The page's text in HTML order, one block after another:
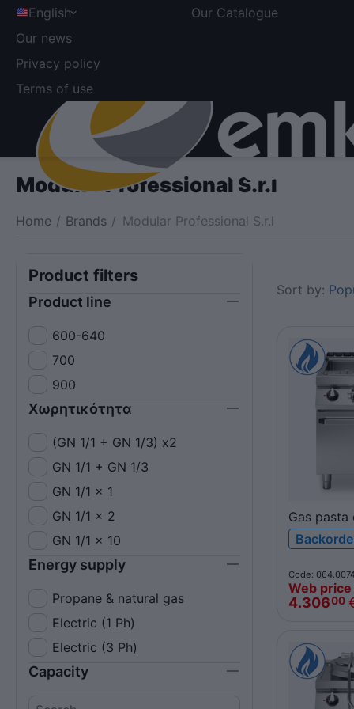
English
Our Catalogue
Our news
Privacy policy
Terms of use
Modular Professional S.r.l
Home / Brands / Modular Professional S.r.l
Sort by:
Gas
26+26L
R70/
Code:
Web price
4.30600
Product filters
Product line
600-640
700
900
Χωρητικότητα
(GN 1/1 + GN 1/3) x2
GN 1/1 + GN 1/3
GN 1/1 x 1
GN 1/1 x 2
GN 1/1 x 10
Energy supply
Propane & natural gas
Electric (1 Ph)
Electric (3 Ph)
Capacity